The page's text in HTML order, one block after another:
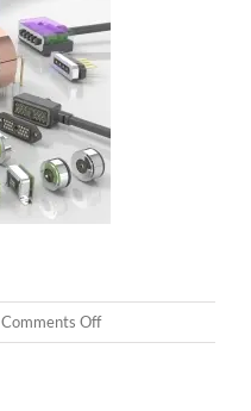
Comments Offon
sss1